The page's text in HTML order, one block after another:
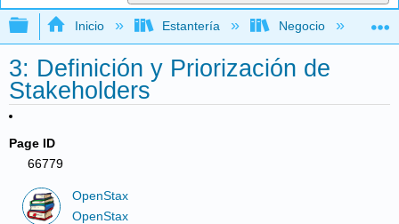
Expandir/contraer jerarquía global
Inicio Estantería Negocio
3: Definición y Priorización de
Stakeholders
Page ID
66779
OpenStax
OpenStax